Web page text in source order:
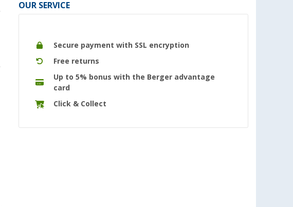
OUR SERVICE
Secure payment with SSL encryption
Free returns
Up to 5% bonus with the Berger advantage
card
Click & Collect